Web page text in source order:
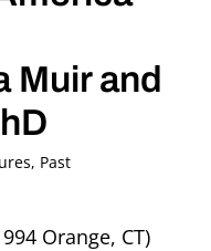
Muir and
, Past
Orange, CT)